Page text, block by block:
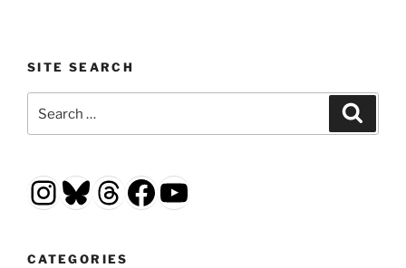
SITE SEARCH
for:
Instagram
Bluesky
Threads
Facebook
YouTube
CATEGORIES